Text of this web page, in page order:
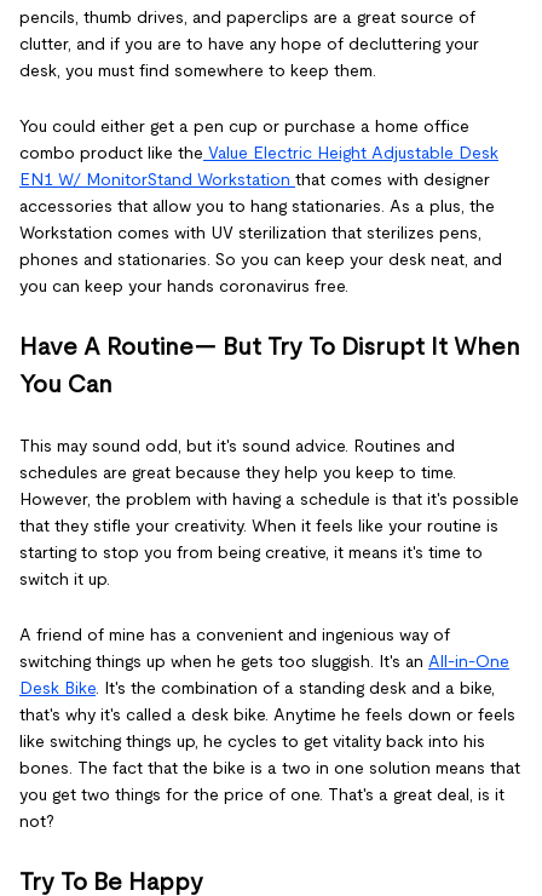
pencils, thumb drives, and paperclips are a great source of
clutter, and if you are to have any hope of decluttering your
desk, you must find somewhere to keep them.
You could either get a pen cup or purchase a home office
combo product like the Value Electric Height Adjustable Desk
EN1 W/ MonitorStand Workstation that comes with designer
accessories that allow you to hang stationaries. As a plus, the
Workstation comes with UV sterilization that sterilizes pens,
phones and stationaries. So you can keep your desk neat, and
you can keep your hands coronavirus free.
Have A Routine— But Try To Disrupt It When
You Can
This may sound odd, but it's sound advice. Routines and
schedules are great because they help you keep to time.
However, the problem with having a schedule is that it's possible
that they stifle your creativity. When it feels like your routine is
starting to stop you from being creative, it means it's time to
switch it up.
A friend of mine has a convenient and ingenious way of
switching things up when he gets too sluggish. It's an All-in-One
Desk Bike . It's the combination of a standing desk and a bike,
that's why it's called a desk bike. Anytime he feels down or feels
like switching things up, he cycles to get vitality back into his
bones. The fact that the bike is a two in one solution means that
you get two things for the price of one. That's a great deal, is it
not?
Try To Be Happy